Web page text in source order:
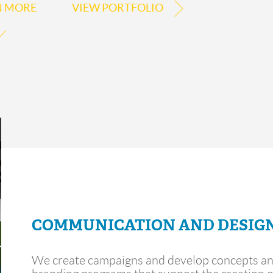
MORE VIEW PORTFOLIO
COMMUNICATION AND
We create campaigns and develop concepts